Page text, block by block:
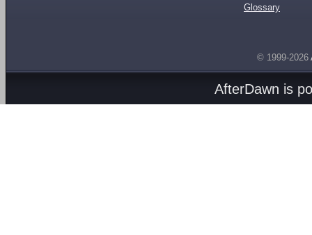
Glossary
© 1999-2026
AfterDawn is